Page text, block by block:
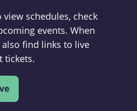
view schedules, check
events. When
find links to live
tickets.